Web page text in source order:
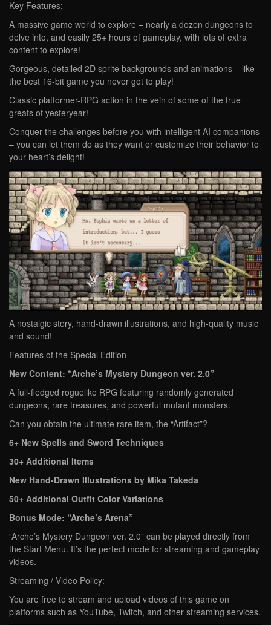
Key Features:
A massive game world to explore – nearly a dozen dungeons to
delve into, and easily 25+ hours of gameplay, with lots of extra
content to explore!
Gorgeous, detailed 2D sprite backgrounds and animations – like
the best 16-bit game you never got to play!
Classic platformer-RPG action in the vein of some of the true
greats of yesteryear!
Conquer the challenges before you with intelligent AI companions
– you can let them do as they want or customize their behavior to
your heart’s delight!
A nostalgic story, hand-drawn illustrations, and high-quality music
and sound!
Features of the Special Edition
New Content: “Arche’s Mystery Dungeon ver. 2.0”
A full-fledged roguelike RPG featuring randomly generated
dungeons, rare treasures, and powerful mutant monsters.
Can you obtain the ultimate rare item, the “Artifact”?
6+ New Spells and Sword Techniques
30+ Additional Items
New Hand-Drawn Illustrations by Mika Takeda
50+ Additional Outfit Color Variations
Bonus Mode: “Arche’s Arena”
“Arche’s Mystery Dungeon ver. 2.0” can be played directly from
the Start Menu. It’s the perfect mode for streaming and gameplay
videos.
Streaming / Video Policy:
You are free to stream and upload videos of this game on
platforms such as YouTube, Twitch, and other streaming services.